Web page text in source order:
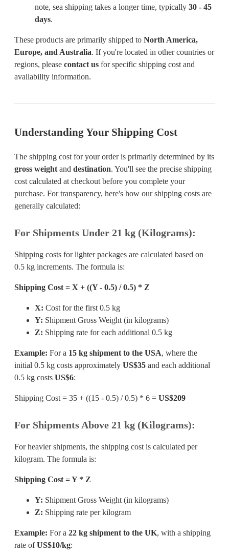
note, sea shipping takes a longer time, typically 30 - 45
days.
These products are primarily shipped to North America,
Europe, and Australia. If you're located in other countries or
regions, please contact us for specific shipping cost and
availability information.
Understanding Your Shipping Cost
The shipping cost for your order is primarily determined by its
gross weightand destination. You'll see the precise shipping
cost calculated at checkout before you complete your
purchase. For transparency, here's how our shipping costs are
generally calculated:
For Shipments Under 21 kg (Kilograms):
Shipping costs for lighter packages are calculated based on
0.5 kg increments. The formula is:
Shipping Cost = X + ((Y - 0.5) / 0.5) * Z
X: Cost for the first 0.5 kg
Y: Shipment Gross Weight (in kilograms)
Z: Shipping rate for each additional 0.5 kg
Example: For a 15 kg shipment to the USA, where the
initial 0.5 kg costs approximately US$35 and each additional
0.5 kg costs US$6:
Shipping Cost = 35 + ((15 - 0.5) / 0.5) * 6 = US$209
For Shipments Above 21 kg (Kilograms):
For heavier shipments, the shipping cost is calculated per
kilogram. The formula is:
Shipping Cost = Y * Z
Y: Shipment Gross Weight (in kilograms)
Z: Shipping rate per kilogram
Example: For a 22 kg shipment to the UK, with a shipping
rate ofUS$10/kg: